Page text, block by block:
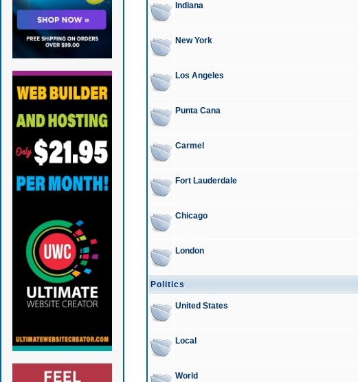
Indiana
New York
Los Angeles
Punta Cana
Carmel
Fort Lauderdale
Chicago
London
Politics
United States
Local
World